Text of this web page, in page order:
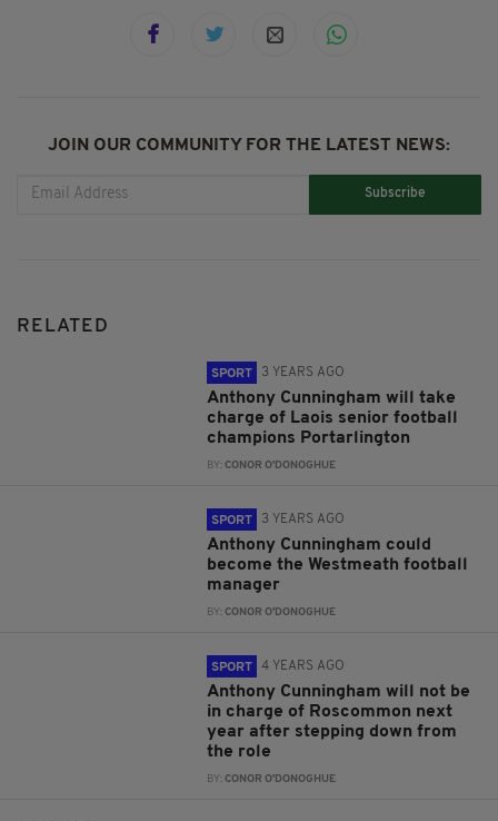
JOIN OUR COMMUNITY FOR THE LATEST NEWS:
Subscribe
RELATED
SPORT 3 YEARS AGO
Anthony Cunningham will take
charge of Laois senior football
champions Portarlington
BY:CONOR O'DONOGHUE
SPORT 3 YEARS AGO
Anthony Cunningham could
become the Westmeath football
manager
BY:CONOR O'DONOGHUE
SPORT 4 YEARS AGO
Anthony Cunningham will not be
in charge of Roscommon next
year after stepping down from
the role
BY:CONOR O'DONOGHUE